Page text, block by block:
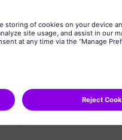
Create profile